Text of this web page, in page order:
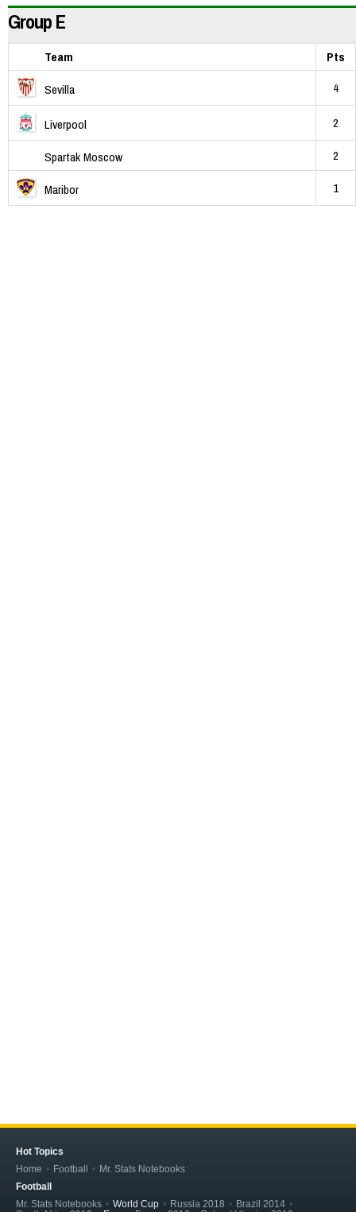
Group E
Team
Pts
Sevilla
4
Liverpool 2
Spartak Moscow 2
Maribor 1
Hot Topics
Home
Football
Mr. Stats Notebooks
Football
Mr. Stats Notebooks
World Cup Russia 2018
Brazil 2014